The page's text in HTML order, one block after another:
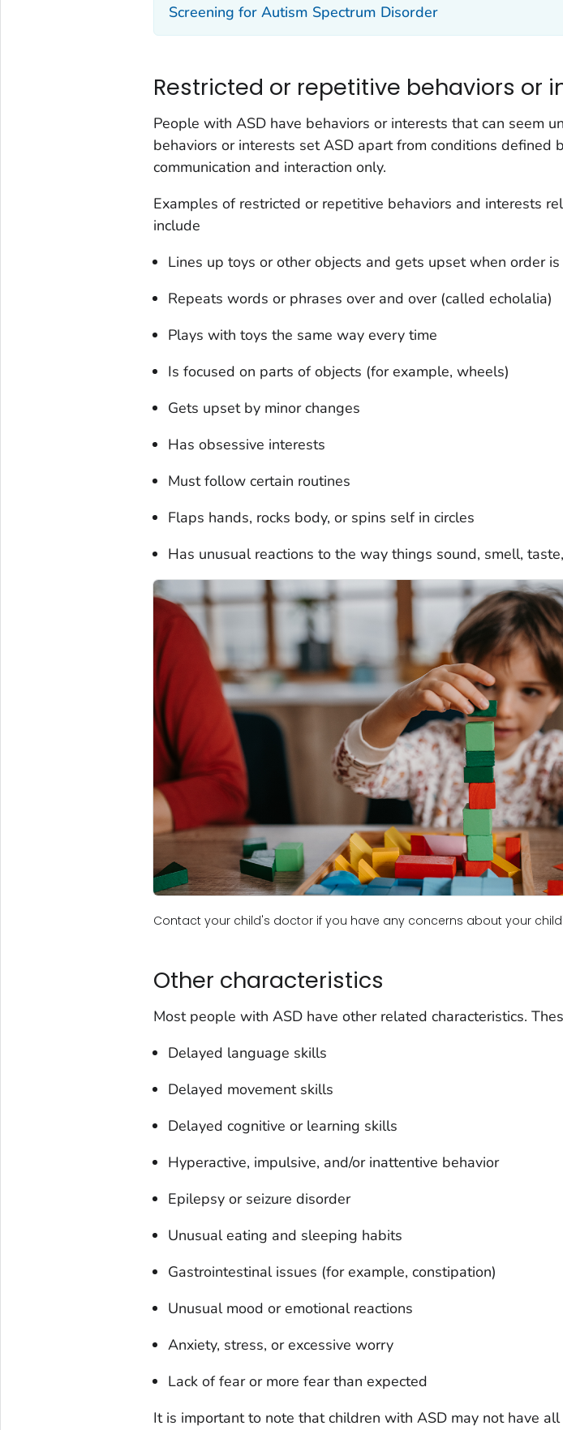
Screening for Autism Spectrum Disorder
Restricted or repetitive behaviors or
People with ASD have behaviors or interests that can seem
behaviors or interests set ASD apart from conditions defined
communication and interaction only.
Examples of restricted or repetitive behaviors and interests
include
Lines up toys or other objects and gets upset when order
Repeats words or phrases over and over (called echolalia)
Plays with toys the same way every time
Is focused on parts of objects (for example, wheels)
Gets upset by minor changes
Has obsessive interests
Must follow certain routines
Flaps hands, rocks body, or spins self in circles
Has unusual reactions to the way things sound, smell,
Contact your child's doctor if you have any concerns about your
Other characteristics
Most people with ASD have other related characteristics.
Delayed language skills
Delayed movement skills
Delayed cognitive or learning skills
Hyperactive, impulsive, and/or inattentive behavior
Epilepsy or seizure disorder
Unusual eating and sleeping habits
Gastrointestinal issues (for example, constipation)
Unusual mood or emotional reactions
Anxiety, stress, or excessive worry
Lack of fear or more fear than expected
It is important to note that children with ASD may not have